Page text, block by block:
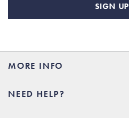
MORE INFO
Rhoback U
NEED HELP?
SIGN UP